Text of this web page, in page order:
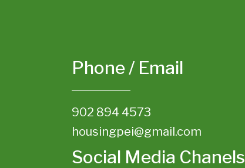
Phone / Email
902 894 4573
housingpei@gmail.com
Social Media Chanels